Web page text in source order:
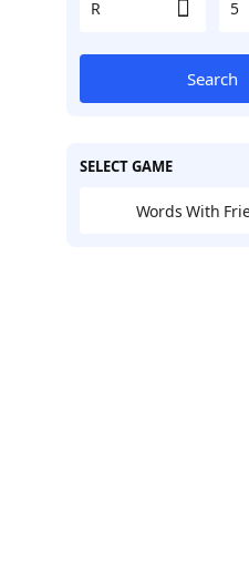
Search
SELECT GAME
Words With